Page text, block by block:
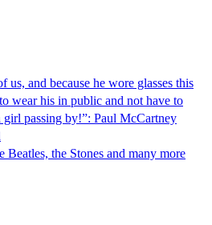
us, and because he wore glasses this
wear his in public and not have to
passing by!”: Paul McCartney
the Stones and many more